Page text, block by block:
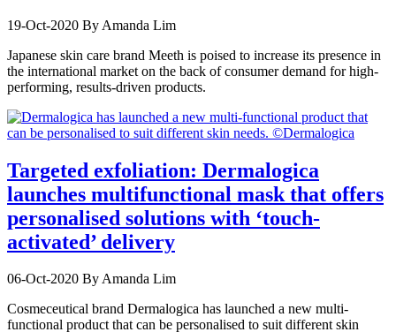
19-Oct-2020 By Amanda Lim
Japanese skin care brand Meeth is poised to increase its presence in
the international market on the back of consumer demand for high-
performing, results-driven products.
Targeted exfoliation: Dermalogica
launches multifunctional mask that offers
personalised solutions with ‘touch-
activated’ delivery
06-Oct-2020 By Amanda Lim
Cosmeceutical brand Dermalogica has launched a new multi-
functional product that can be personalised to suit different skin